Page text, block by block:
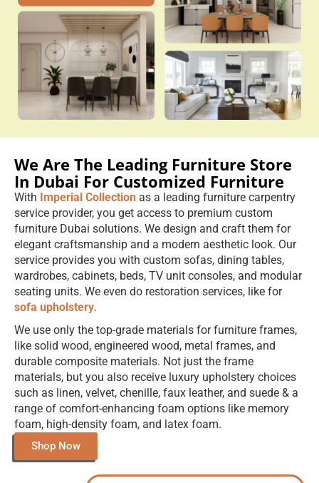
We Are The Leading Furniture Store
In Dubai For Customized Furniture
With Imperial Collection as a leading furniture carpentry
service provider, you get access to premium custom
furniture Dubai solutions. We design and craft them for
elegant craftsmanship and a modern aesthetic look. Our
service provides you with custom sofas, dining tables,
wardrobes, cabinets, beds, TV unit consoles, and modular
seating units. We even do restoration services, like for
sofa upholstery.
We use only the top-grade materials for furniture frames,
like solid wood, engineered wood, metal frames, and
durable composite materials. Not just the frame
materials, but you also receive luxury upholstery choices
such as linen, velvet, chenille, faux leather, and suede & a
range of comfort-enhancing foam options like memory
foam, high-density foam, and latex foam.
Shop Now